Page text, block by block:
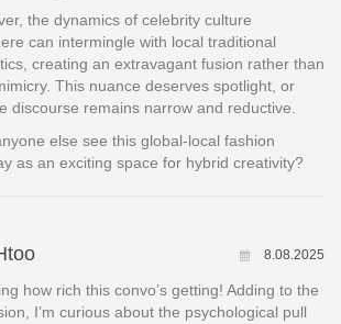
the dynamics of celebrity culture
can intermingle with local traditional
creating an extravagant fusion rather than
This nuance deserves spotlight, or
discourse remains narrow and reductive.
else see this global-local fashion
as an exciting space for hybrid creativity?
8.08.2025
how rich this convo’s getting! Adding to the
I’m curious about the psychological pull